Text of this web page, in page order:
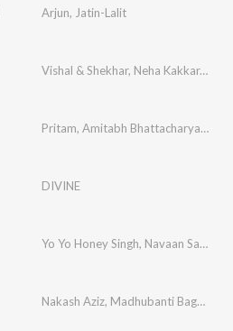
Arjun, Jatin-Lalit
Vishal & Shekhar, Neha Kakkar,
Pritam, Amitabh Bhattacharya,
DIVINE
Yo Yo Honey Singh, Navaan Sandhu
Nakash Aziz, Madhubanti Bagchi